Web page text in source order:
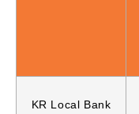
KR Local Bank